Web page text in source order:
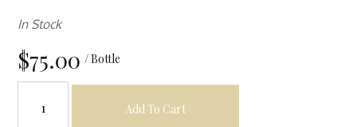
In Stock
$75.00 / Bottle
Add To Cart